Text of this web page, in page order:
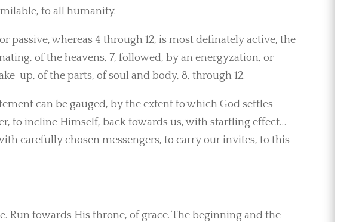
to all humanity.
passive, whereas 4 through 12, is most definately active, the
of the heavens, 7, followed, by an energyzation, or
up, of the parts, of soul and body, 8, through 12.
can be gauged, by the extent to which God settles
to incline Himself, back towards us, with startling effect…
carefully chosen messengers, to carry our invites, to this
Run towards His throne, of grace. The beginning and the